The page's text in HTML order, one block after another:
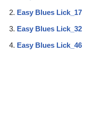
Easy Blues Lick_17
Easy Blues Lick_32
Easy Blues Lick_46